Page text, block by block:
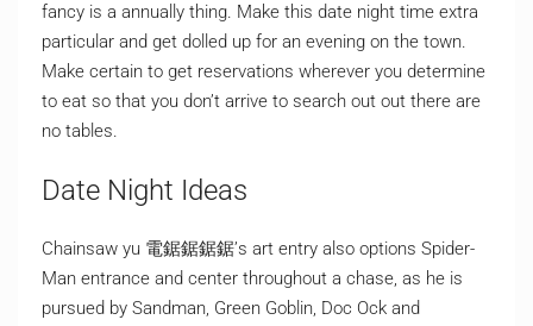
fancy is a annually thing. Make this date night time extra
particular and get dolled up for an evening on the town.
Make certain to get reservations wherever you determine
to eat so that you don’t arrive to search out out there are
no tables.
Date Night Ideas
Chainsaw yu 電鋸鋸鋸鋸’s art entry also options Spider-
Man entrance and center throughout a chase, as he is
pursued by Sandman, Green Goblin, Doc Ock and